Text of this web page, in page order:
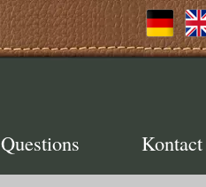
Questions Kontact